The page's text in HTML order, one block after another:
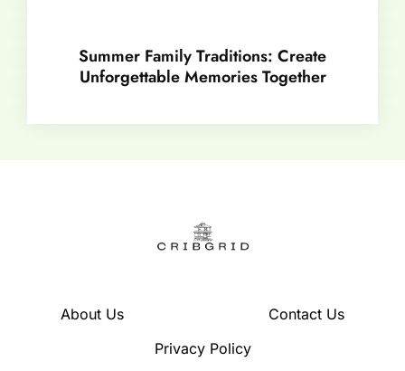
Summer Family Traditions: Create
Unforgettable Memories Together
About Us
Contact Us
Privacy Policy